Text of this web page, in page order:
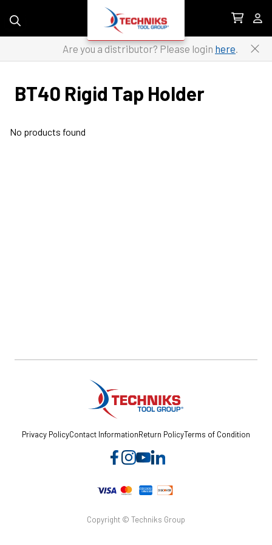
Are you a distributor? Please login here.
BT40 Rigid Tap Holder
No products found
Privacy PolicyContact InformationReturn PolicyTerms of Condition
Copyright © Techniks Group